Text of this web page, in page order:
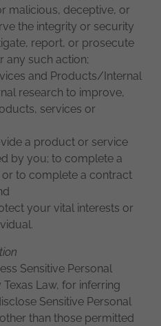
malicious, deceptive, or
the integrity or security
report, or prosecute
any such action;
and Products/Internal
research to improve,
services or
a product or service
by you; to complete a
to complete a contract
your vital interests or
Sensitive Personal
Law, for inferring
Sensitive Personal
than those permitted